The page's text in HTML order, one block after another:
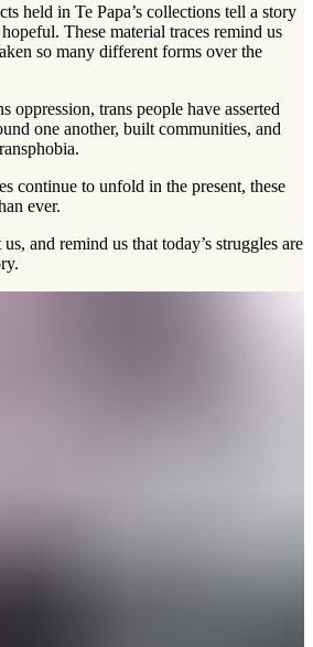
held in Te Papa’s collections tell a story
These material traces remind us
so many different forms over the
oppression, trans people have asserted
one another, built communities, and
continue to unfold in the present, these
ever.
and remind us that today’s struggles are